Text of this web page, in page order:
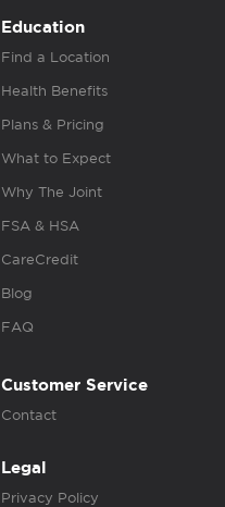
Education
Find a Location
Health Benefits
Plans & Pricing
What to Expect
Why The Joint
FSA & HSA
CareCredit
Blog
FAQ
Customer Service
Contact
Legal
Privacy Policy